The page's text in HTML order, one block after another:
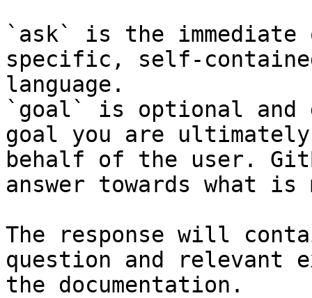
`ask` is the
specific, self-
language.
`goal` is optional and
goal you are
behalf of the user.
answer towards what
The response will
question and relevant
the documentation.